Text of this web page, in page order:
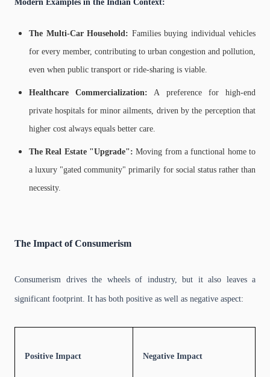
Modern Examples in the Indian Context:
The Multi-Car Household: Families buying individual vehicles
for every member, contributing to urban congestion and pollution,
even when public transport or ride-sharing is viable.
Healthcare Commercialization: A preference for high-end
private hospitals for minor ailments, driven by the perception that
higher cost always equals better care.
The Real Estate "Upgrade": Moving from a functional home to
a luxury "gated community" primarily for social status rather than
necessity.
The Impact of Consumerism
Consumerism drives the wheels of industry, but it also leaves a
significant footprint. It has both positive as well as negative aspect:
Positive Impact Negative Impact